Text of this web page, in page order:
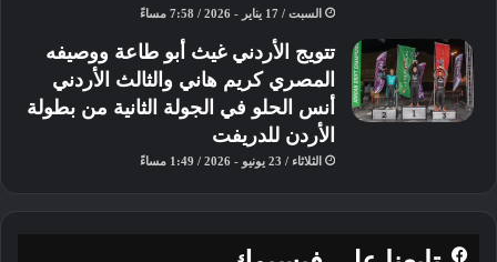
السبت / 17 يناير - 2026 / 7:58 مساءً
تتويج الأردني غيث أبو طاعة ووصيفه
المصري كريم هاني والثالث الأردني
أنس الحلو في الجولة الثانية من بطولة
الأردن للدريفت
الثلاثاء / 23 يونيو - 2026 / 1:49 مساءً